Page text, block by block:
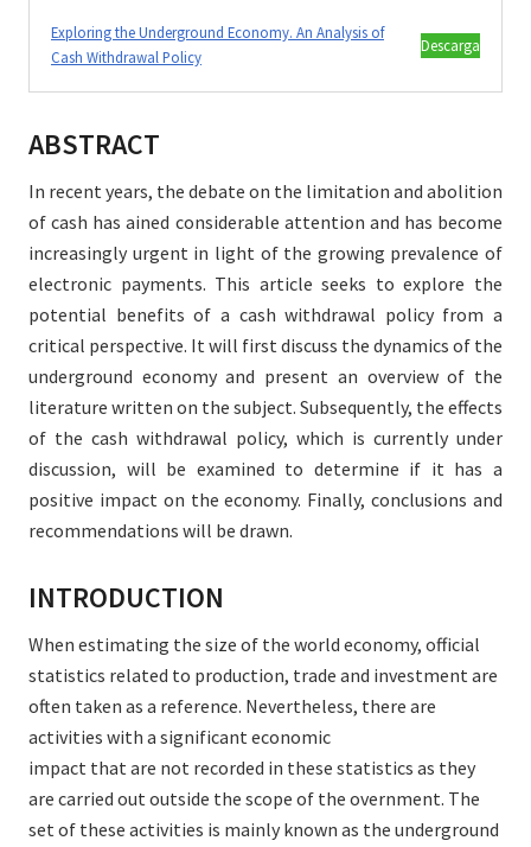
Exploring the Underground Economy. An Analysis of
Cash Withdrawal Policy
Descarga
ABSTRACT
In recent years, the debate on the limitation and abolition
of cash has ained considerable attention and has become
increasingly urgent in light of the growing prevalence of
electronic payments. This article seeks to explore the
potential benefits of a cash withdrawal policy from a
critical perspective. It will first discuss the dynamics of the
underground economy and present an overview of the
literature written on the subject. Subsequently, the effects
of the cash withdrawal policy, which is currently under
discussion, will be examined to determine if it has a
positive impact on the economy. Finally, conclusions and
recommendations will be drawn.
INTRODUCTION
When estimating the size of the world economy, official
statistics related to production, trade and investment are
often taken as a reference. Nevertheless, there are
activities with a significant economic
impact that are not recorded in these statistics as they
are carried out outside the scope of the overnment. The
set of these activities is mainly known as the underground